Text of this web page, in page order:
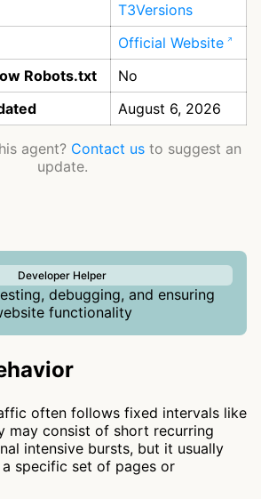
T3Versions
Official Website
Robots.txt
No
August 6, 2026
agent? Contact us to suggest an
update.
Developer Helper
debugging, and ensuring
functionality
often follows fixed intervals like
may consist of short recurring
intensive bursts, but it usually
specific set of pages or